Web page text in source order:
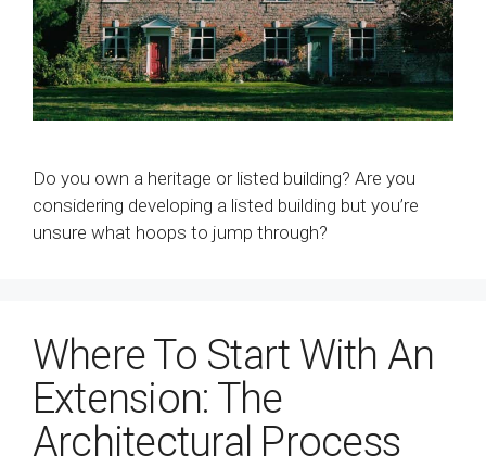
Do you own a heritage or listed building? Are you
considering developing a listed building but you’re
unsure what hoops to jump through?
Where To Start With An
Extension: The
Architectural Process